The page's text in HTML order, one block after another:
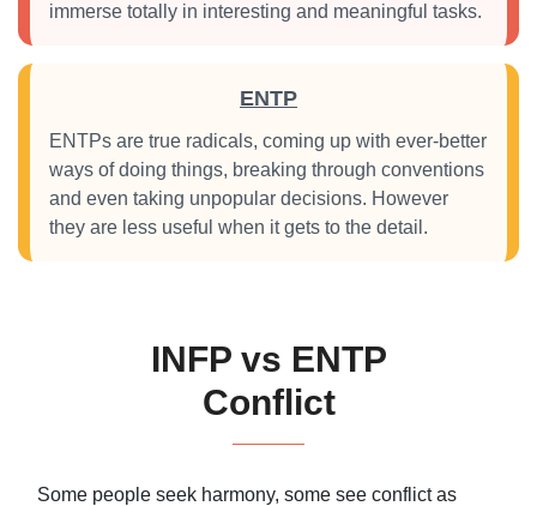
immerse totally in interesting and meaningful tasks.
ENTP
ENTPs are true radicals, coming up with ever-better
ways of doing things, breaking through conventions
and even taking unpopular decisions. However
they are less useful when it gets to the detail.
INFP vs ENTP
Conflict
Some people seek harmony, some see conflict as